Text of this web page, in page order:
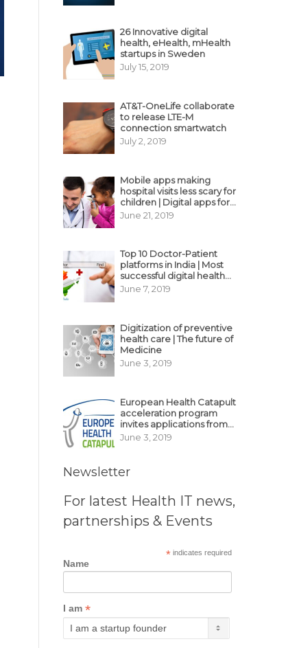
26 Innovative digital
health, eHealth, mHealth
startups in Sweden
July 15, 2019
AT&T-OneLife collaborate
to release LTE-M
connection smartwatch
July 2, 2019
Mobile apps making
hospital visits less scary for
children | Digital apps for
pediatric care
June 21, 2019
Top 10 Doctor-Patient
platforms in India | Most
successful digital health
business model in India
June 7, 2019
Digitization of preventive
health care | The future of
Medicine
June 3, 2019
European Health Catapult
acceleration program
invites applications from
MedTech, BioTech
June 3, 2019
Newsletter
For latest Health IT news,
partnerships & Events
*indicates required
Name
I am *